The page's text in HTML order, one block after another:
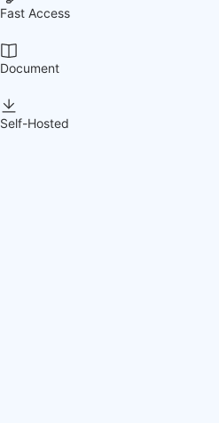
Fast Access
Document
Self-Hosted